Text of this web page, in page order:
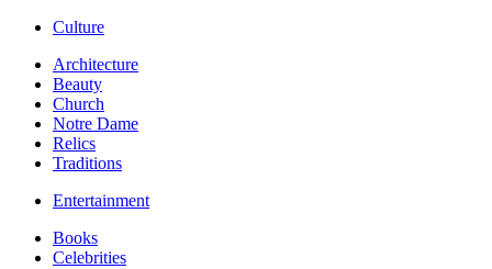
Culture
Architecture
Beauty
Church
Notre Dame
Relics
Traditions
Entertainment
Books
Celebrities